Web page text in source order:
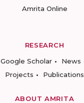
Amrita Online
RESEARCH
Google Scholar News
Projects
Publications
ABOUT AMRITA